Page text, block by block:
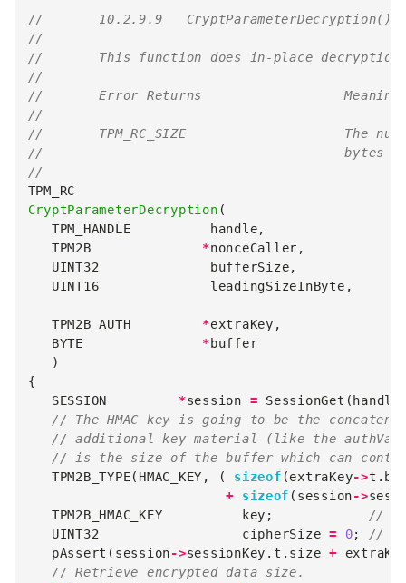
//       10.2.9.9   CryptParameterDecryption()
//
//       This function does in-place decryption of
//
//       Error Returns                  Meaning
//
//       TPM_RC_SIZE                    The
//                                      bytes to
//
TPM_RC
CryptParameterDecryption (
TPM_HANDLE
handle,
TPM2B
*nonceCaller ,
UINT32
bufferSize,
UINT16
leadingSizeInByte ,
TPM2B_AUTH
*extraKey ,
BYTE
*buffer
)
{
SESSION
*session = SessionGet ( handle
// The HMAC key is going to be the
// additional key material (like the
// is the size of the buffer which can contain
TPM2B_TYPE( HMAC_KEY , ( sizeof (extraKey->t .
+
sizeof ( session->
TPM2B_HMAC_KEY
key ;
//
UINT32
cipherSize = 0;
//
pAssert ( session->sessionKey . t . size +
// Retrieve encrypted data size.